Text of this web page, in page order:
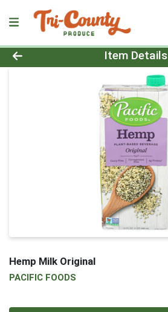
Product Details Page
Item Details
Hemp Milk Original
PACIFIC FOODS